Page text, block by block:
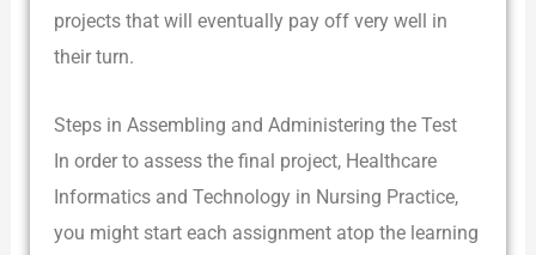
projects that will eventually pay off very well in
their turn.
Steps in Assembling and Administering the Test
In order to assess the final project, Healthcare
Informatics and Technology in Nursing Practice,
you might start each assignment atop the learning